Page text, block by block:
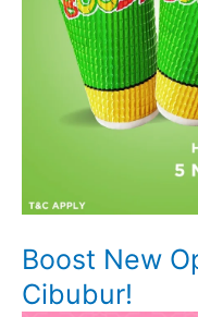
Boost New
Cibubur!